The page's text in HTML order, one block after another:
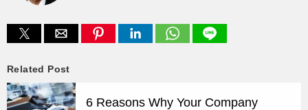
Related Post
6 Reasons Why Your Company